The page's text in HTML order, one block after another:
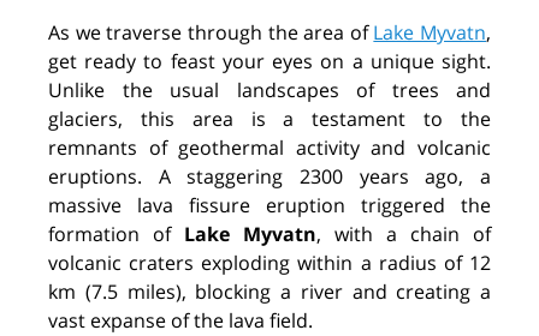
As we traverse through the area of Lake Myvatn,
get ready to feast your eyes on a unique sight.
Unlike the usual landscapes of trees and
glaciers, this area is a testament to the
remnants of geothermal activity and volcanic
eruptions. A staggering 2300 years ago, a
massive lava fissure eruption triggered the
formation of Lake Myvatn, with a chain of
volcanic craters exploding within a radius of 12
km (7.5 miles), blocking a river and creating a
vast expanse of the lava field.